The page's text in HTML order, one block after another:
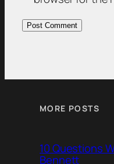
MORE POSTS
10 Questions
Bennett